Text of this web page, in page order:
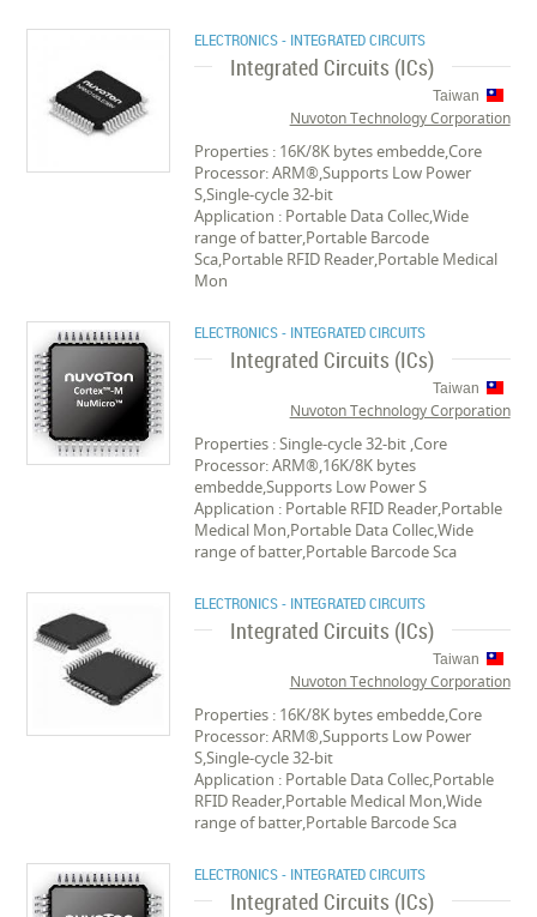
ELECTRONICS - INTEGRATED CIRCUITS
Integrated Circuits (ICs)
Taiwan
Nuvoton Technology Corporation
Properties : 16K/8K bytes embedde,Core
Processor: ARM®,Supports Low Power
S,Single-cycle 32-bit
Application : Portable Data Collec,Wide
range of batter,Portable Barcode
Sca,Portable RFID Reader,Portable Medical
Mon
ELECTRONICS - INTEGRATED CIRCUITS
Integrated Circuits (ICs)
Taiwan
Nuvoton Technology Corporation
Properties : Single-cycle 32-bit ,Core
Processor: ARM®,16K/8K bytes
embedde,Supports Low Power S
Application : Portable RFID Reader,Portable
Medical Mon,Portable Data Collec,Wide
range of batter,Portable Barcode Sca
ELECTRONICS - INTEGRATED CIRCUITS
Integrated Circuits (ICs)
Taiwan
Nuvoton Technology Corporation
Properties : 16K/8K bytes embedde,Core
Processor: ARM®,Supports Low Power
S,Single-cycle 32-bit
Application : Portable Data Collec,Portable
RFID Reader,Portable Medical Mon,Wide
range of batter,Portable Barcode Sca
ELECTRONICS - INTEGRATED CIRCUITS
Integrated Circuits (ICs)